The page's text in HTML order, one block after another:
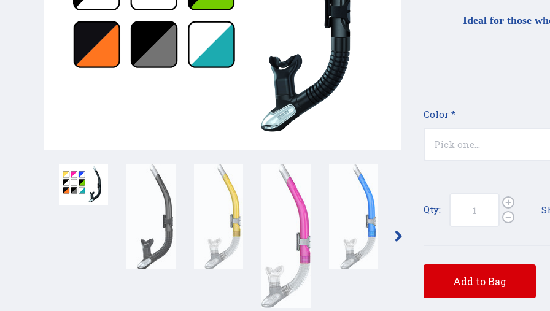
Ideal for those
Color *
Qty:
Add to Bag